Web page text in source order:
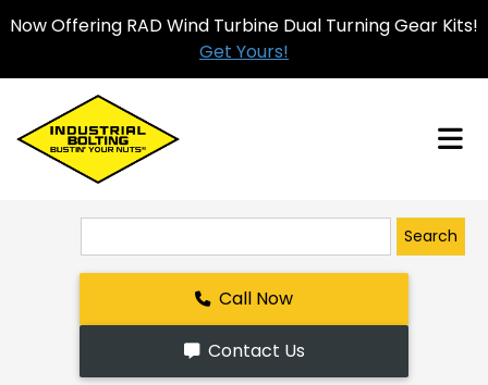
Now Offering RAD Wind Turbine Dual Turning Gear Kits!
Get Yours!
Search
Call Now
Contact Us